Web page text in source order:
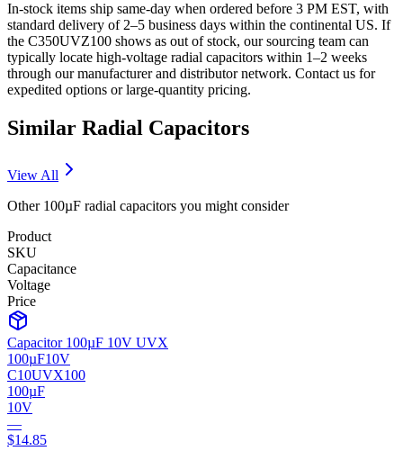
In-stock items ship same-day when ordered before 3 PM EST, with
standard delivery of 2–5 business days within the continental US. If
the C350UVZ100 shows as out of stock, our sourcing team can
typically locate high-voltage radial capacitors within 1–2 weeks
through our manufacturer and distributor network. Contact us for
expedited options or large-quantity pricing.
Similar Radial Capacitors
View All
Other 100µF radial capacitors you might consider
Product
SKU
Capacitance
Voltage
Price
Capacitor 100µF 10V UVX
100µF10V
C10UVX100
100µF
10V
—
$14.85